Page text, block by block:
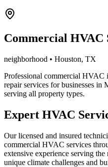
Commercial HVAC
neighborhood • Houston, TX
Professional commercial HVAC
repair services for businesses in
serving all property types.
Expert HVAC
Our licensed and insured
commercial HVAC services
extensive experience serving the
unique climate challenges and